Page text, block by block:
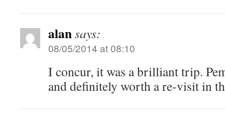
alansays:
08/05/2014 at 08:10
I concur, it was a brilliant trip.
and definitely worth a re-visit in